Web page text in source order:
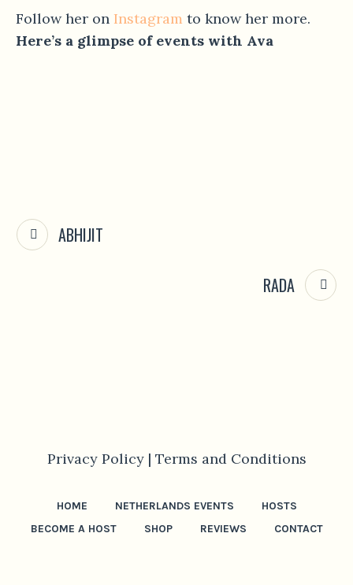
Follow her on Instagram to know her more.
Here’s a glimpse of events with Ava
ABHIJIT
RADA
Privacy Policy | Terms and Conditions
HOME NETHERLANDS EVENTS
HOSTS
BECOME A HOST
SHOP REVIEWS CONTACT